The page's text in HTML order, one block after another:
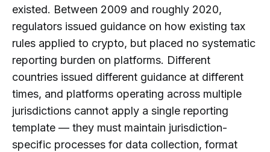
existed. Between 2009 and roughly 2020,
regulators issued guidance on how existing tax
rules applied to crypto, but placed no systematic
reporting burden on platforms. Different
countries issued different guidance at different
times, and platforms operating across multiple
jurisdictions cannot apply a single reporting
template — they must maintain jurisdiction-
specific processes for data collection, format